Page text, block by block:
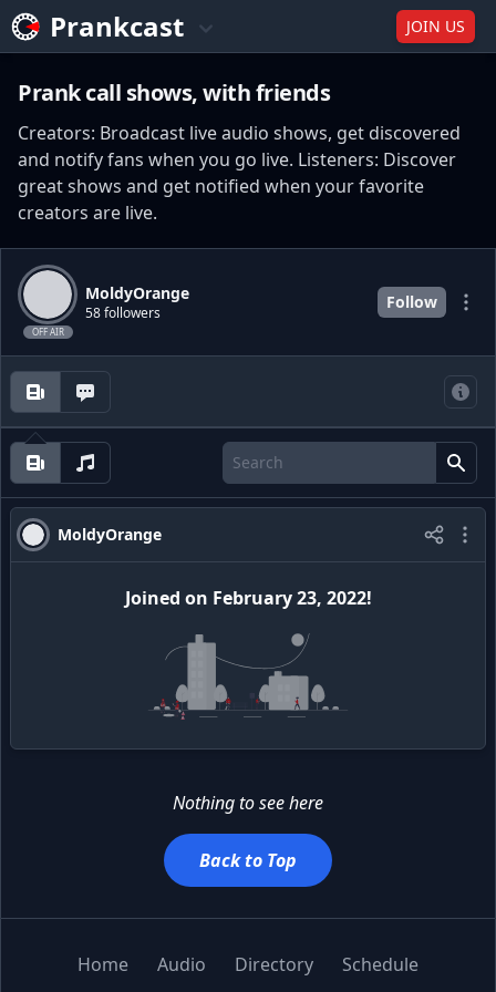
Prankcast JOIN US
Prank call shows, with friends
Creators: Broadcast live audio shows, get discovered
and notify fans when you go live. Listeners: Discover
great shows and get notified when your favorite
creators are live.
OFF AIR
MoldyOrange
58 followers
Follow
MoldyOrange
Joined on February 23, 2022!
Nothing to see here
Back to Top
Home Audio Directory
Schedule